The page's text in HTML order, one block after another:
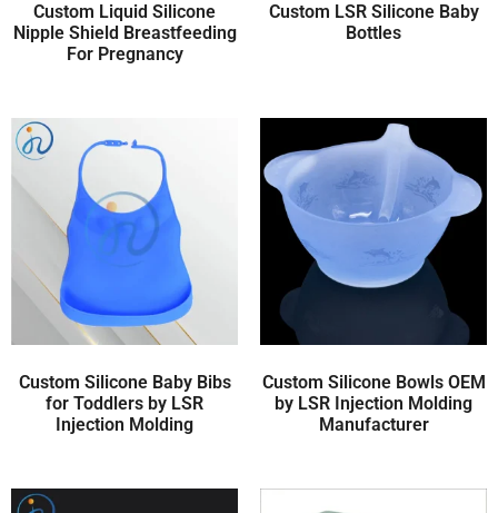
Custom Liquid Silicone
Nipple Shield Breastfeeding
For Pregnancy
Custom LSR Silicone Baby
Bottles
Custom Silicone Baby Bibs
for Toddlers by LSR
Injection Molding
Custom Silicone Bowls OEM
by LSR Injection Molding
Manufacturer